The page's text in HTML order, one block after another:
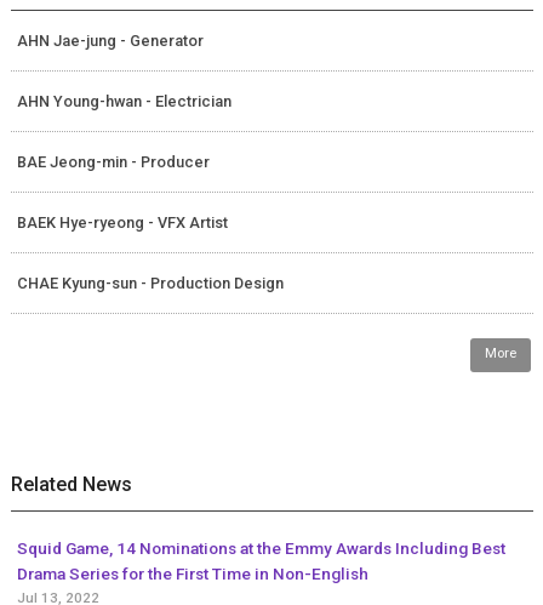
AHN Jae-jung - Generator
AHN Young-hwan - Electrician
BAE Jeong-min - Producer
BAEK Hye-ryeong - VFX Artist
CHAE Kyung-sun - Production Design
More
Related News
Squid Game, 14 Nominations at the Emmy Awards Including Best
Drama Series for the First Time in Non-English
Jul 13, 2022